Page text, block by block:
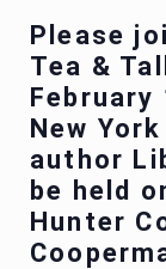
Please
Tea &
New
author
be held
Hunter